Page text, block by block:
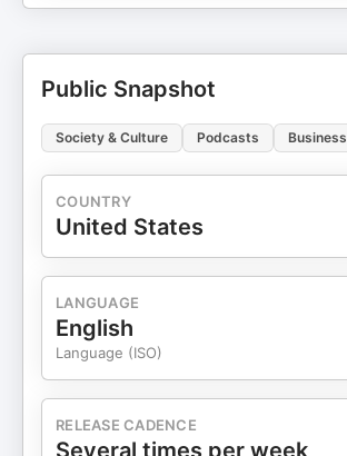
Public Snapshot
Society & Culture Podcasts Business
COUNTRY
United States
LANGUAGE
English
Language (ISO)
RELEASE CADENCE
Several times per week